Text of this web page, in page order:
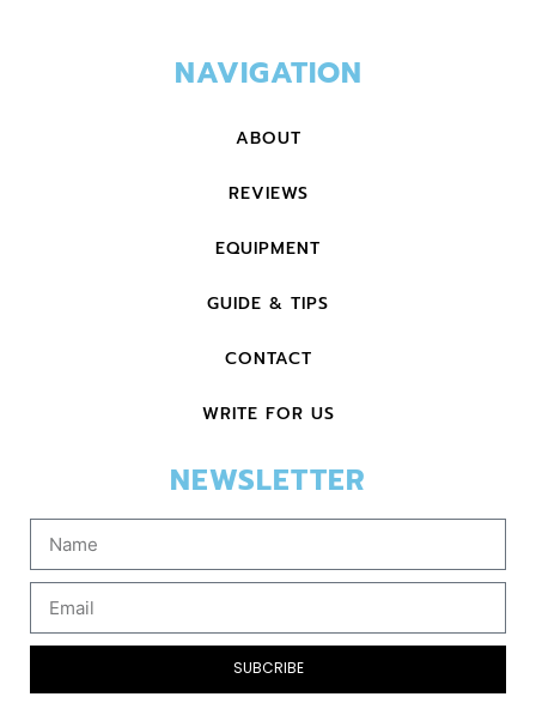
NAVIGATION
ABOUT
REVIEWS
EQUIPMENT
GUIDE & TIPS
CONTACT
WRITE FOR US
NEWSLETTER
SUBCRIBE